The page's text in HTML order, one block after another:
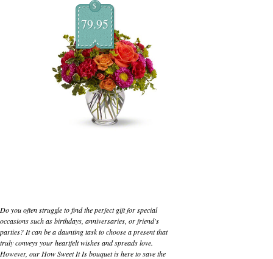
$
79.95
Do you often struggle to find the perfect gift for special
occasions such as birthdays, anniversaries, or friend's
parties? It can be a daunting task to choose a present that
truly conveys your heartfelt wishes and spreads love.
However, our How Sweet It Is bouquet is here to save the